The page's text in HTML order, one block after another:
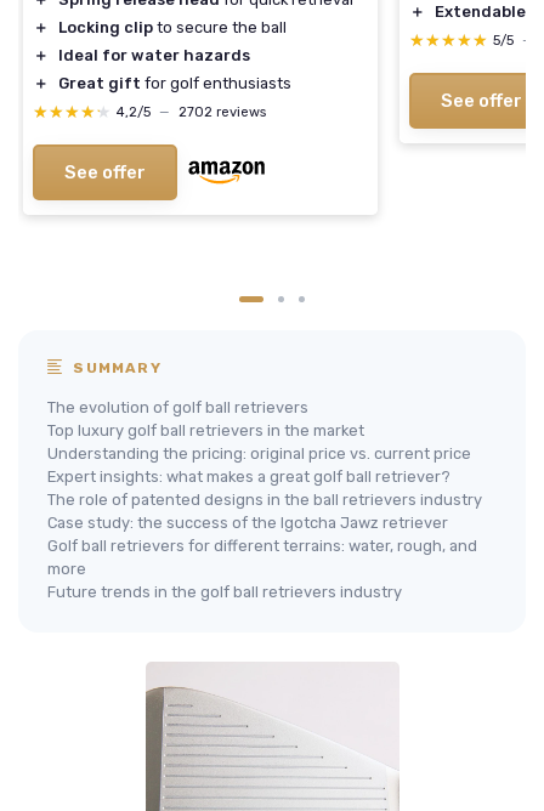
＋
Locking clip to secure the ball
＋
Ideal for water hazards
＋
Great gift for golf enthusiasts
★★★★★
★★★★★ 4,2/5 — 2702 reviews
See offer
＋
Extendable
★★★★★
★★★★★ 5/5 —
See offer
SUMMARY
The evolution of golf ball retrievers
Top luxury golf ball retrievers in the market
Understanding the pricing: original price vs. current price
Expert insights: what makes a great golf ball retriever?
The role of patented designs in the ball retrievers industry
Case study: the success of the Igotcha Jawz retriever
Golf ball retrievers for different terrains: water, rough, and
more
Future trends in the golf ball retrievers industry